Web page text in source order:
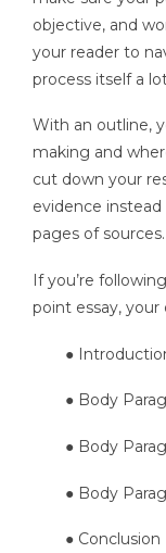
objective, and
your reader to
process itself a
With an outline,
making and
cut down your
evidence
pages of sources.
If you’re
point essay,
●
● Body
● Body
● Body
● Conclusion